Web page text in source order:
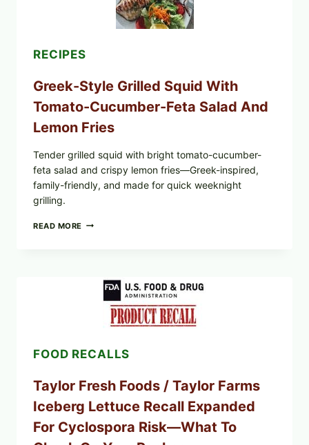
SESAME
RECIPES
Greek-Style Grilled Squid With
Tomato-Cucumber-Feta Salad And
Lemon Fries
Tender grilled squid with bright tomato-cucumber-
feta salad and crispy lemon fries—Greek-inspired,
family-friendly, and made for quick weeknight
grilling.
READ MORE GREEK-
TOMATO-
CUCUMBER-
FRIES
FOOD RECALLS
Taylor Fresh Foods / Taylor Farms
Iceberg Lettuce Recall Expanded
For Cyclospora Risk—What To